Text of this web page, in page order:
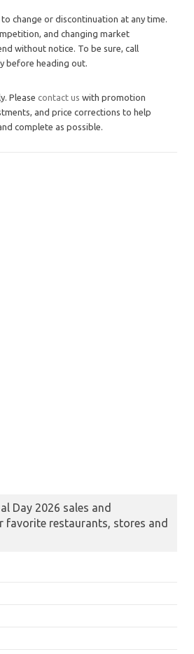
change or discontinuation at any time.
and changing market
without notice. To be sure, call
before heading out.
Please contact us with promotion
and price corrections to help
complete as possible.
Day 2026 sales and
favorite restaurants, stores and